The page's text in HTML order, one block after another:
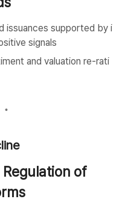
issuances supported by i
signals
and valuation re-rati
Regulation of